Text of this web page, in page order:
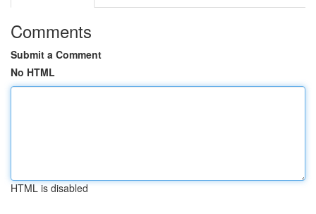
Comments
Submit a Comment
No HTML
HTML is disabled